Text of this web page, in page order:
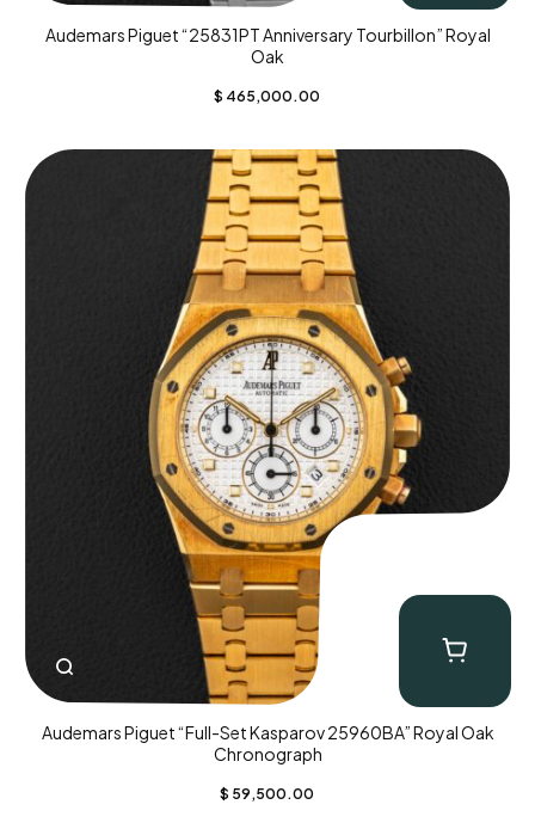
Audemars Piguet “25831PT Anniversary Tourbillon” Royal
Oak
$ 465,000.00
Audemars Piguet “Full-Set Kasparov 25960BA” Royal Oak
Chronograph
$ 59,500.00